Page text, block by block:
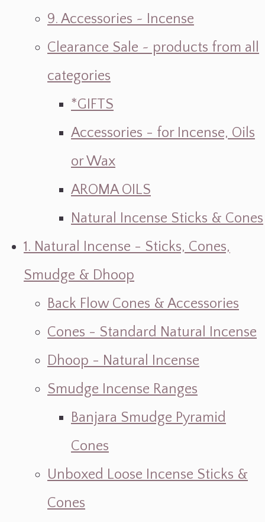
9. Accessories ~ Incense
Clearance Sale ~ products from all
categories
*GIFTS
Accessories - for Incense, Oils
or Wax
AROMA OILS
Natural Incense Sticks & Cones
1. Natural Incense - Sticks, Cones,
Smudge & Dhoop
Back Flow Cones & Accessories
Cones - Standard Natural Incense
Dhoop - Natural Incense
Smudge Incense Ranges
Banjara Smudge Pyramid
Cones
Unboxed Loose Incense Sticks &
Cones